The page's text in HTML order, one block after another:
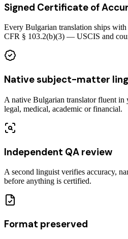
Signed Certificate of
Every Bulgarian translation ships
CFR § 103.2(b)(3) — USCIS and
Native subject-matter
A native Bulgarian translator fluent
legal, medical, academic or financial.
Independent QA review
A second linguist verifies accuracy,
before anything is certified.
Format preserved